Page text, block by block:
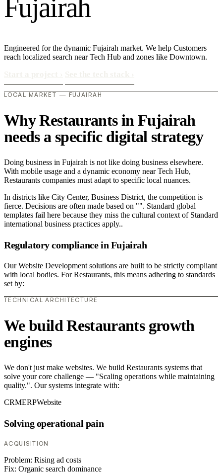
Fujairah
Engineered for the dynamic Fujairah market. We help Customers
reach localized search near Tech Hub and zones like Downtown.
LOCAL MARKET — FUJAIRAH
Why Restaurants in Fujairah
needs a specific digital strategy
Doing business in Fujairah is not like doing business elsewhere.
With mobile usage and a dynamic economy near Tech Hub,
Restaurants companies must adapt to specific local nuances.
In districts like City Center, Business District, the competition is
fierce. Decisions are often made based on "". Standard global
templates fail here because they miss the cultural context of Standard
international business practices apply..
Regulatory compliance in Fujairah
Our Website Development solutions are built to be strictly compliant
with local bodies. For Restaurants, this means adhering to standards
set by:
TECHNICAL ARCHITECTURE
We build Restaurants growth
engines
We don't just make websites. We build Restaurants systems that
solve your core challenge — "Scaling operations while maintaining
quality.". Our systems integrate with:
CRMERPWebsite
Solving operational pain
ACQUISITION
Problem: Rising ad costs
Fix: Organic search dominance